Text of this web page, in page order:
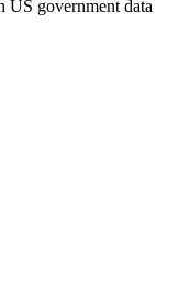
US government data